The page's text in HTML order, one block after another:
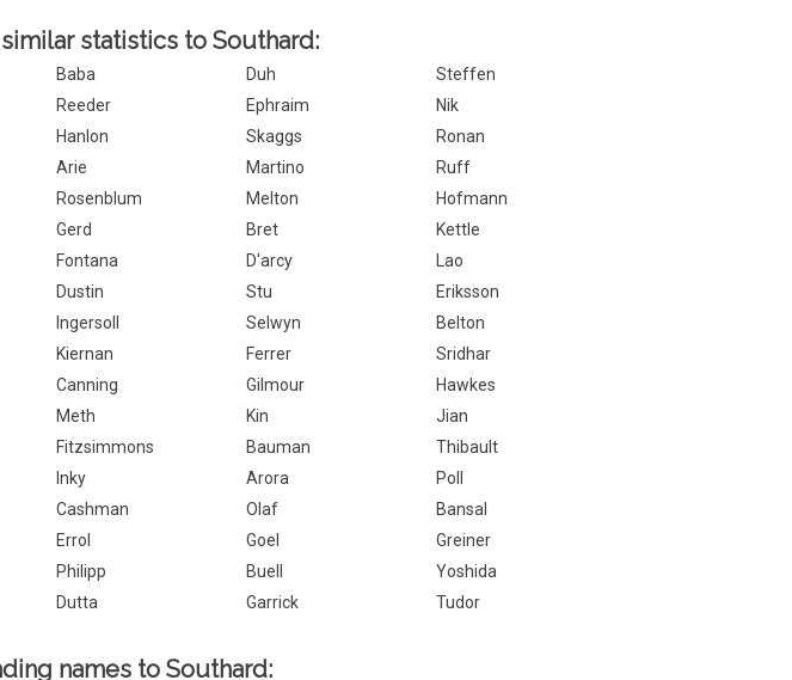
statistics to Southard:
Baba Duh
Steffen
Reeder Ephraim
Nik
Hanlon Skaggs
Ronan
Arie Martino
Ruff
Rosenblum Melton
Hofmann
Gerd Bret
Kettle
Fontana D'arcy
Lao
Dustin Stu
Eriksson
Ingersoll Selwyn
Belton
Kiernan Ferrer
Sridhar
Canning Gilmour
Hawkes
Meth Kin
Jian
Fitzsimmons Bauman
Thibault
Inky Arora
Poll
Cashman Olaf
Bansal
Errol Goel
Greiner
Philipp Buell
Yoshida
Dutta Garrick Tudor
names to Southard: